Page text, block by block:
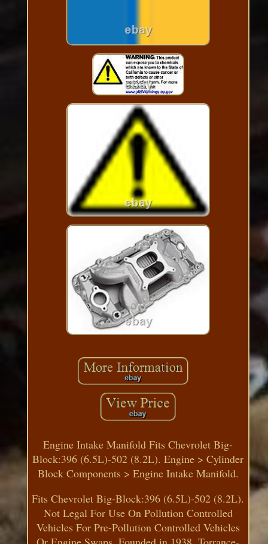
Engine Intake Manifold Fits Chevrolet Big-
Block:396 (6.5L)-502 (8.2L). Engine > Cylinder
Block Components > Engine Intake Manifold.
Fits Chevrolet Big-Block:396 (6.5L)-502 (8.2L).
Not Legal For Use On Pollution Controlled
Vehicles For Pre-Pollution Controlled Vehicles